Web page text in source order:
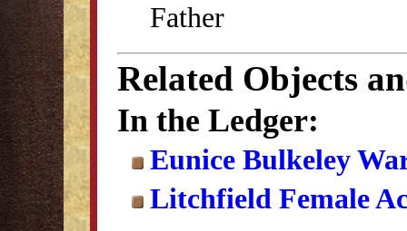
Father
Related Objects
In the Ledger:
Eunice Bulkeley
Litchfield Female